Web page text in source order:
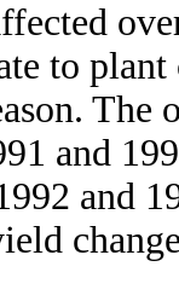
to
The
and
and